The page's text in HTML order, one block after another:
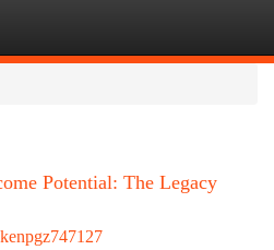
Potential: The Legacy